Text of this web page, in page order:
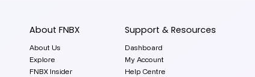
About FNBX
About Us
Explore
FNBX Insider
Support & Resources
Dashboard
My Account
Help Centre